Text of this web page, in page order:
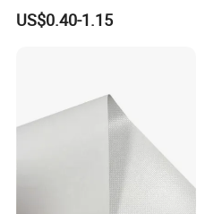
Banner for Digital Printing
US$0.40-1.15